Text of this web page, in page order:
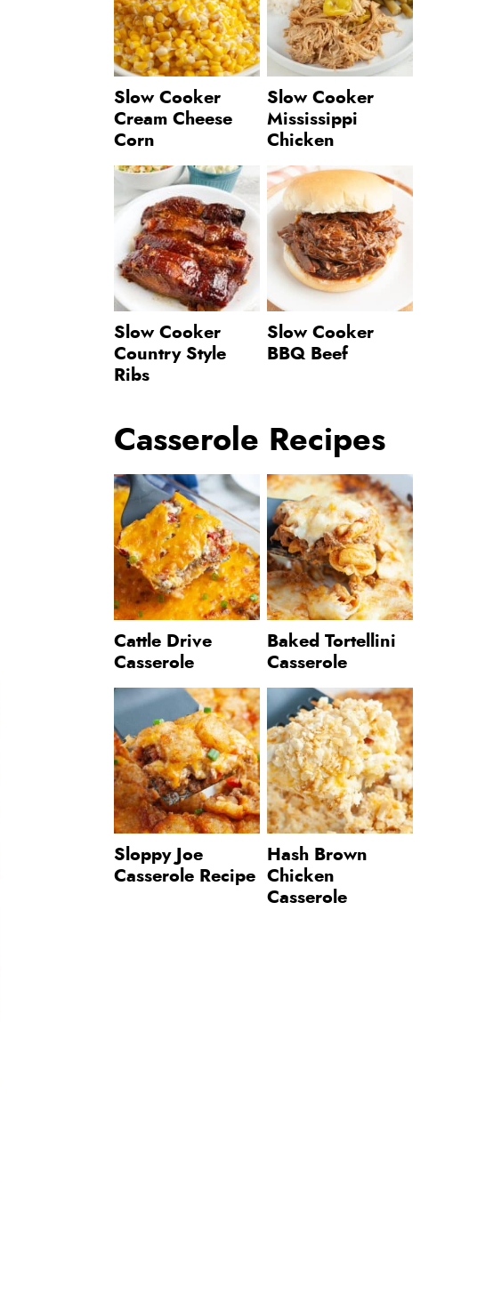
Slow Cooker
Cream Cheese
Corn
Slow Cooker
Mississippi
Chicken
Slow Cooker
Country Style
Ribs
Slow Cooker
BBQ Beef
Casserole Recipes
Cattle Drive
Casserole
Baked Tortellini
Casserole
Sloppy Joe
Casserole Recipe
Hash Brown
Chicken
Casserole